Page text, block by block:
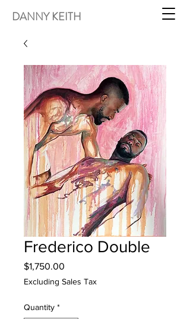
DANNY KEITH
Frederico Double
$1,750.00
Excluding Sales Tax
Quantity *